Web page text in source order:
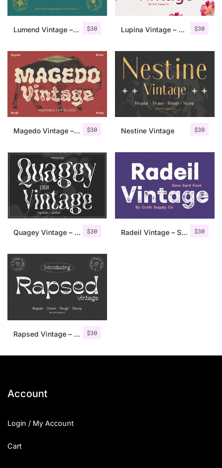
$30
Lumend Vintage – Sans Serif Stamp $30
Lupina Vintage – Sans Serif Font
$30
Magedo Vintage – Fluid Font $30
Nestine Vintage
$30
Quagey Vintage – Stamp Font $30
Radeil Vintage – Sans Serif Font
$30
Rapsed Vintage – Stamp Font
Account
Login / My Account
Cart